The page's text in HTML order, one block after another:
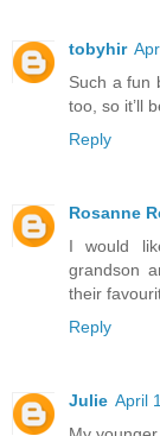
tobyhir
Such a fun
too, so it’ll
Reply
Rosanne
I would
grandson
their
Reply
Julie April